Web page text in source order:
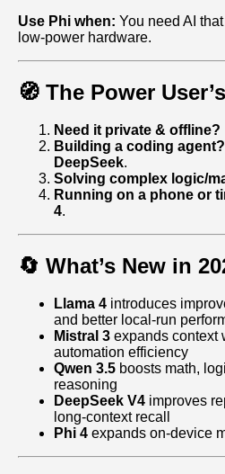
Use Phi when: You need AI
low‑power hardware.
🧭 The Power
Need it private & offline?
Building a coding agent?
DeepSeek.
Solving complex logic/
Running on a phone or
4.
🔄 What’s New in
Llama 4 introduces
and better local‑run
Mistral 3 expands context
automation efficiency
Qwen 3.5 boosts math,
reasoning
DeepSeek V4 improves
long‑context recall
Phi 4 expands on‑device